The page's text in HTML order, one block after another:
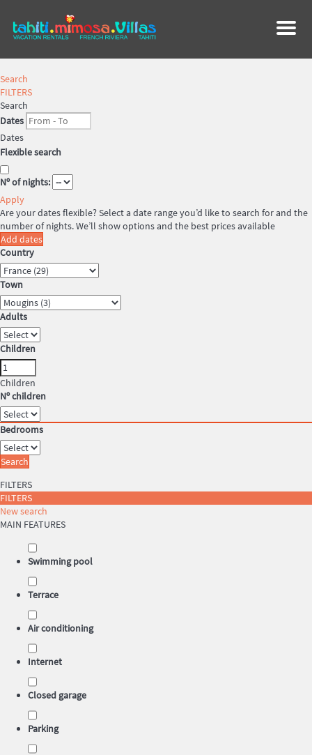
Menu
Search
FILTERS
Search
Dates
Dates
Flexible search
Nº of nights:
Apply
Are your dates flexible?Select a date range you’d like to search for and the
number of nights. We’ll show options and the best prices available
Add dates
Country
Town
Adults
Children
Children
Nº children
Bedrooms
Search
FILTERS
FILTERS
New search
MAIN FEATURES
Swimming pool
Terrace
Air conditioning
Internet
Closed garage
Parking